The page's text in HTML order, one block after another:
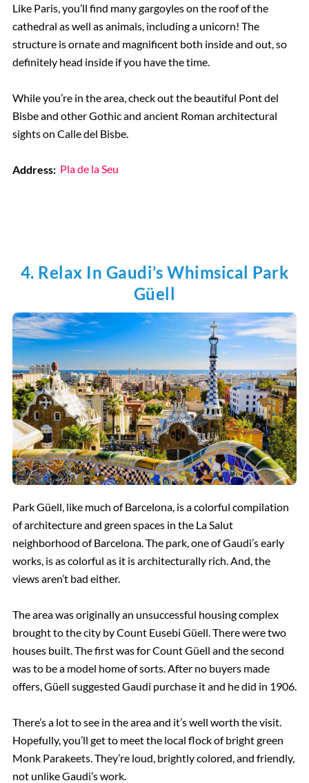
Like Paris, you’ll find many gargoyles on the roof of the
cathedral as well as animals, including a unicorn! The
structure is ornate and magnificent both inside and out, so
definitely head inside if you have the time.
While you’re in the area, check out the beautiful Pont del
Bisbe and other Gothic and ancient Roman architectural
sights on Calle del Bisbe.
Address: Pla de la Seu
4. Relax In Gaudi’s Whimsical Park
Güell
Park Güell, like much of Barcelona, is a colorful compilation
of architecture and green spaces in the La Salut
neighborhood of Barcelona. The park, one of Gaudi’s early
works, is as colorful as it is architecturally rich. And, the
views aren’t bad either.
The area was originally an unsuccessful housing complex
brought to the city by Count Eusebi Güell. There were two
houses built. The first was for Count Güell and the second
was to be a model home of sorts. After no buyers made
offers, Güell suggested Gaudi purchase it and he did in 1906.
There’s a lot to see in the area and it’s well worth the visit.
Hopefully, you’ll get to meet the local flock of bright green
Monk Parakeets. They’re loud, brightly colored, and friendly,
not unlike Gaudi’s work.